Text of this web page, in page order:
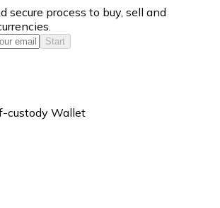
secure process to buy, sell and
Start
custody Wallet